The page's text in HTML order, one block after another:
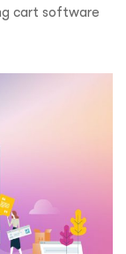
cart software